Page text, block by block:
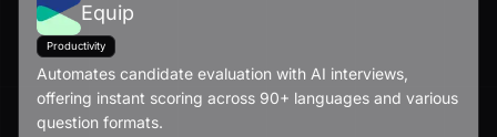
Equip
Productivity
Automates candidate evaluation with AI interviews,
offering instant scoring across 90+ languages and various
question formats.